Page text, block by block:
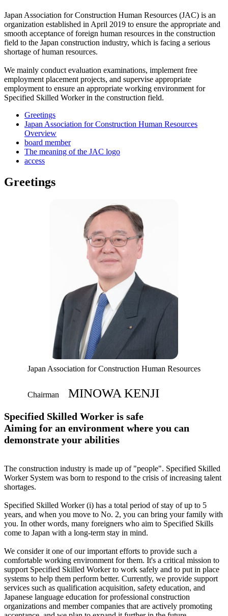
Japan Association for Construction Human Resources (JAC) is an
organization established in April 2019 to ensure the appropriate and
smooth acceptance of foreign human resources in the construction
field to the Japan construction industry, which is facing a serious
shortage of human resources.
We mainly conduct evaluation examinations, implement free
employment placement projects, and supervise appropriate
employment to ensure an appropriate working environment for
Specified Skilled Worker in the construction field.
Greetings
Japan Association for Construction Human Resources
Overview
board member
The meaning of the JAC logo
access
Greetings
Specified Skilled Worker is safe
Aiming for an environment where you can
demonstrate your abilities
The construction industry is made up of "people". Specified Skilled
Worker System was born to respond to the crisis of increasing talent
shortages.
Specified Skilled Worker (i) has a total period of stay of up to 5
years, and when you move to No. 2, you can bring your family with
you. In other words, many foreigners who aim to Specified Skills
come to Japan with a long-term stay in mind.
We consider it one of our important efforts to provide such a
comfortable working environment for them. It's a critical mission to
support Specified Skilled Worker to work safely and to put in place
systems to help them perform better. Currently, we provide support
services such as qualification acquisition, safety education, and
Japanese language education for professional construction
organizations and member companies that are actively promoting
Japan Association for Construction Human Resources
Chairman MINOWA KENJI